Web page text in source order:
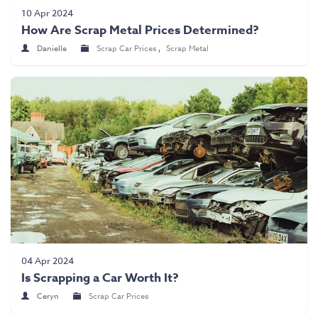
Latest News
10 Apr 2024
How Are Scrap Metal Prices Determined?
Danielle Scrap Car Prices, Scrap Metal
04 Apr 2024
Is Scrapping a Car Worth It?
Ceryn Scrap Car Prices